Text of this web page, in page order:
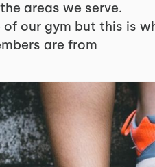
areas we serve.
our gym but this is
are from